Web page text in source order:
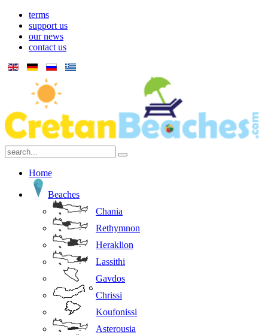
terms
support us
our news
contact us
Home
Beaches
Chania
Rethymnon
Heraklion
Lassithi
Gavdos
Chrissi
Koufonissi
Asterousia